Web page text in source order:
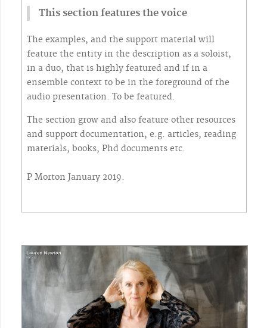
This section features the voice
The examples, and the support material will
feature the entity in the description as a soloist,
in a duo, that is highly featured and if in a
ensemble context to be in the foreground of the
audio presentation. To be featured.
The section grow and also feature other resources
and support documentation, e.g. articles, reading
materials, books, Phd documents etc.
P Morton January 2019.